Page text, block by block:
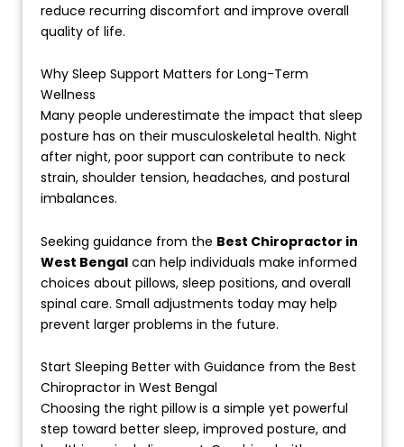
reduce recurring discomfort and improve overall
quality of life.
Why Sleep Support Matters for Long-Term
Wellness
Many people underestimate the impact that sleep
posture has on their musculoskeletal health. Night
after night, poor support can contribute to neck
strain, shoulder tension, headaches, and postural
imbalances.
Seeking guidance from the Best Chiropractor in
West Bengalcan help individuals make informed
choices about pillows, sleep positions, and overall
spinal care. Small adjustments today may help
prevent larger problems in the future.
Start Sleeping Better with Guidance from the Best
Chiropractor in West Bengal
Choosing the right pillow is a simple yet powerful
step toward better sleep, improved posture, and